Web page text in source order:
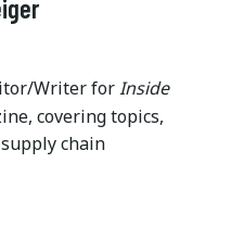
Writer forInside
covering topics,
chain